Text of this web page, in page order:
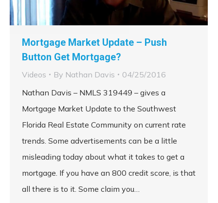
Mortgage Market Update – Push
Button Get Mortgage?
Videos By Nathan Davis
04/25/2016
Nathan Davis – NMLS 319449 – gives a
Mortgage Market Update to the Southwest
Florida Real Estate Community on current rate
trends. Some advertisements can be a little
misleading today about what it takes to get a
mortgage. If you have an 800 credit score, is that
all there is to it. Some claim you…